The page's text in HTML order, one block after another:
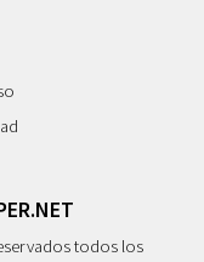
todos los